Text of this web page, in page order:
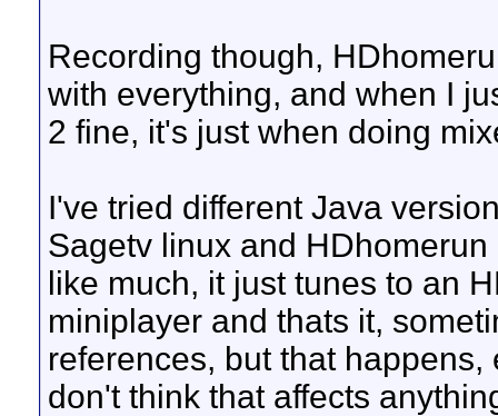
Recording though,
with everything, and when I
2 fine, it's just when doing
I've tried different Java
Sagetv linux and
like much, it just tunes to an
miniplayer and thats it,
references, but that
don't think that affects